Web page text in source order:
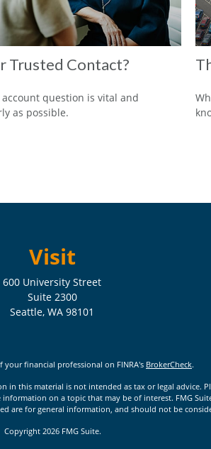
Trusted Contact?
question is vital and
as possible.
Visit
600 University Street
Suite 2300
Seattle, WA 98101
your financial professional on FINRA's BrokerCheck.
this material is not intended as tax or legal advice.
on a topic that may be of interest. FMG
are for general information, and should not be
Copyright 2026 FMG Suite.